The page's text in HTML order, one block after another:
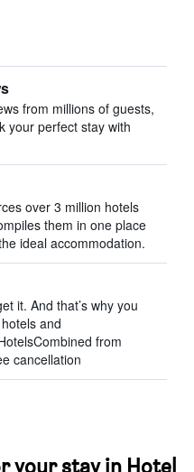
from millions of guests,
your perfect stay with
over 3 million hotels
them in one place
ideal accommodation.
it. And that’s why you
and
from
cancellation
your stay in Hotel